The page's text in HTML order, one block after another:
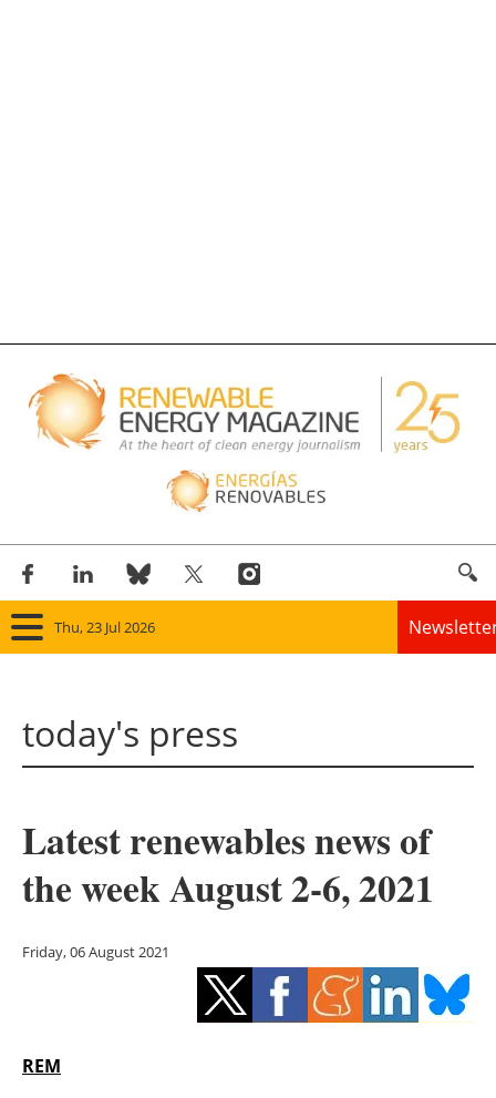
Thu, 23 Jul 2026
Panorama
Solar
Bioenergy
Other renewables
Storage
today's press
Latest renewables news of
the week August 2-6, 2021
Friday, 06 August 2021
REM